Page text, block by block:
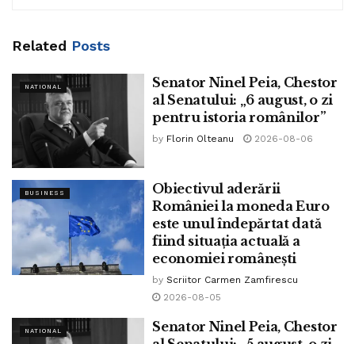
Related Posts
NATIONAL
Senator Ninel Peia, Chestor
al Senatului: „6 august, o zi
pentru istoria românilor”
by Florin Olteanu 2026-08-06
BUSINESS
Obiectivul aderării
României la moneda Euro
este unul îndepărtat dată
fiind situația actuală a
economiei românești
by Scriitor Carmen Zamfirescu
2026-08-05
NATIONAL
Senator Ninel Peia, Chestor